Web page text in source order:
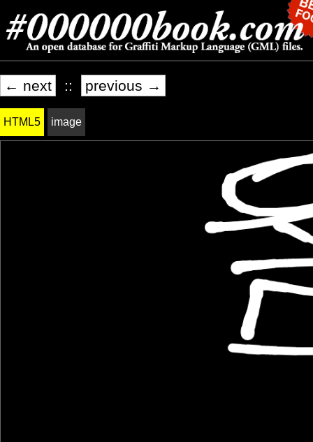
← next :: previous →
HTML5 image